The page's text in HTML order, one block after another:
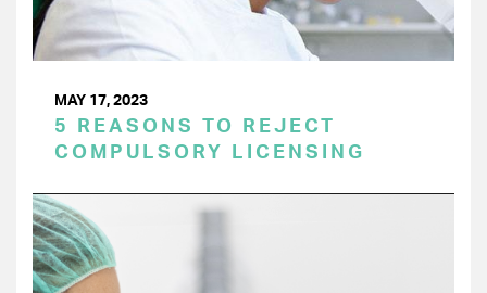
MAY 17, 2023
5 REASONS TO REJECT
COMPULSORY LICENSING